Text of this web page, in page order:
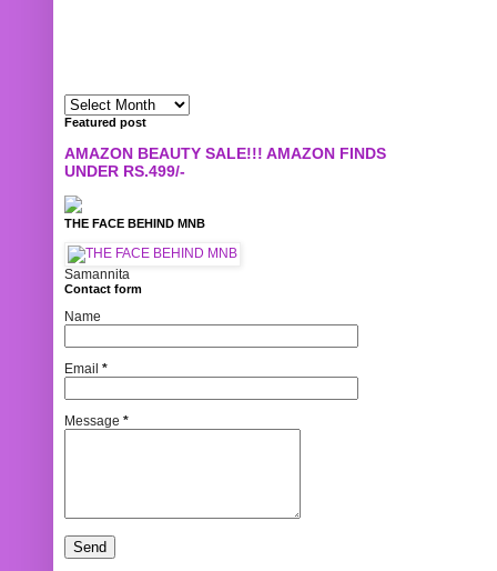
Featured post
AMAZON BEAUTY SALE!!! AMAZON FINDS
UNDER RS.499/-
THE FACE BEHIND MNB
Samannita
Contact form
Name
Email *
Message *